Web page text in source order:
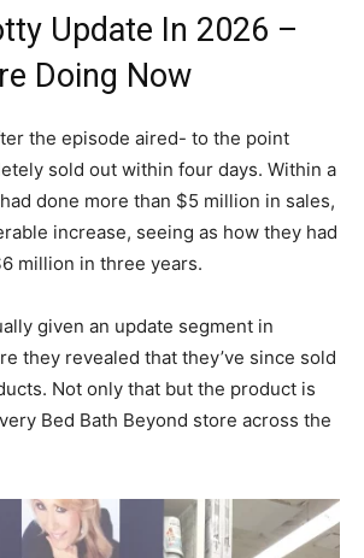
Update In 2026 –
Doing Now
the episode aired- to the point
sold out within four days. Within a
done more than $5 million in sales,
increase, seeing as how they had
million in three years.
given an update segment in
they revealed that they’ve since sold
Not only that but the product is
Bed Bath Beyond store across the